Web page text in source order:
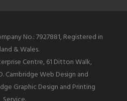
No.: 7927881, Registered in
& Wales.
Centre, 61 Ditton Walk,
Cambridge Web Design and
Graphic Design and Printing